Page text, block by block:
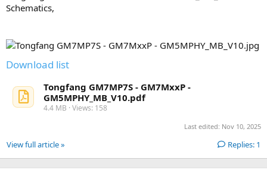
a
r
)
Schematics,
Download list
Tongfang GM7MP7S - GM7MxxP -
GM5MPHY_MB_V10.pdf
4.4 MB · Views: 158
Last edited: Nov 10, 2025
Replies: 1
View full article »